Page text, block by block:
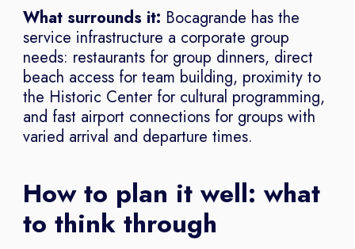
What surrounds it: Bocagrande has the
service infrastructure a corporate group
needs: restaurants for group dinners, direct
beach access for team building, proximity to
the Historic Center for cultural programming,
and fast airport connections for groups with
varied arrival and departure times.
How to plan it well: what
to think through